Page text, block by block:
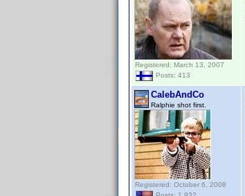
Registered: March 13, 2007
Posts: 413
CalebAndCo
Ralphie shot first.
Registered: October 6, 2008